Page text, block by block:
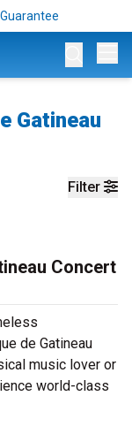
Gatineau
Filter
Concert
de Gatineau
music lover or
world-class